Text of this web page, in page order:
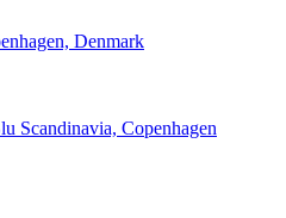
Denmark
Scandinavia, Copenhagen